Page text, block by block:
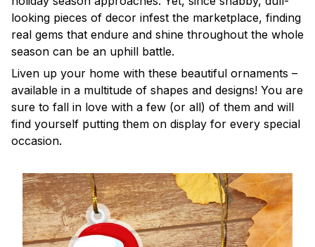
looking pieces of decor infest the marketplace, finding
real gems that endure and shine throughout the whole
season can be an uphill battle.
Liven up your home with these beautiful ornaments –
available in a multitude of shapes and designs! You are
sure to fall in love with a few (or all) of them and will
find yourself putting them on display for every special
occasion.